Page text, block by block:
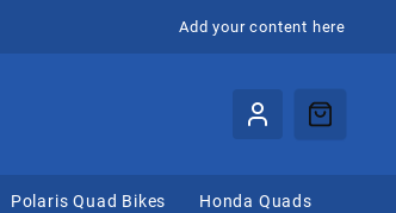
Add your content here
Polaris Quad Bikes Honda Quads